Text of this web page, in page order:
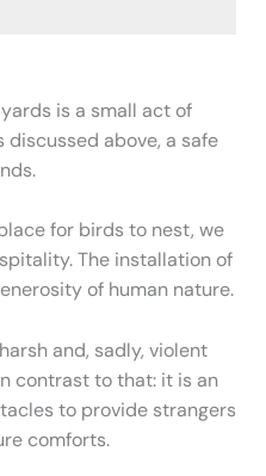
is a small act of
above, a safe
for birds to nest, we
The installation of
of human nature.
and, sadly, violent
contrast to that: it is an
to provide strangers
comforts.